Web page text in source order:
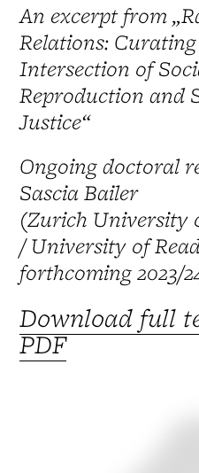
An excerpt from
Relations:
Intersection of
Reproduction and
Justice“
Ongoing doctoral
Sascia Bailer
(Zurich University
/ University of
forthcoming 2023/
Download full
PDF